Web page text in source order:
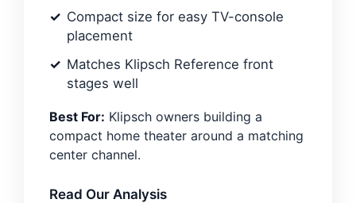
Compact size for easy TV-console
placement
Matches Klipsch Reference front
stages well
Best For: Klipsch owners building a
compact home theater around a matching
center channel.
Read Our Analysis